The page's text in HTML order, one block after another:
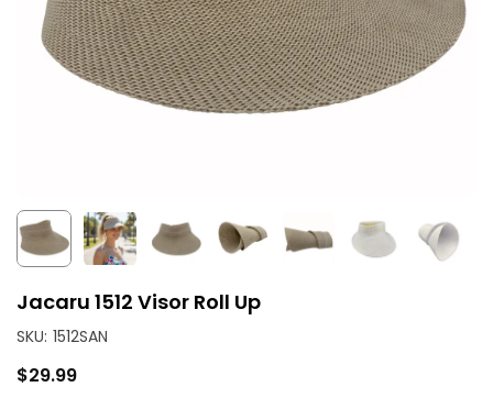
Jacaru 1512 Visor Roll Up
SKU: 1512SAN
Regular
$29.99